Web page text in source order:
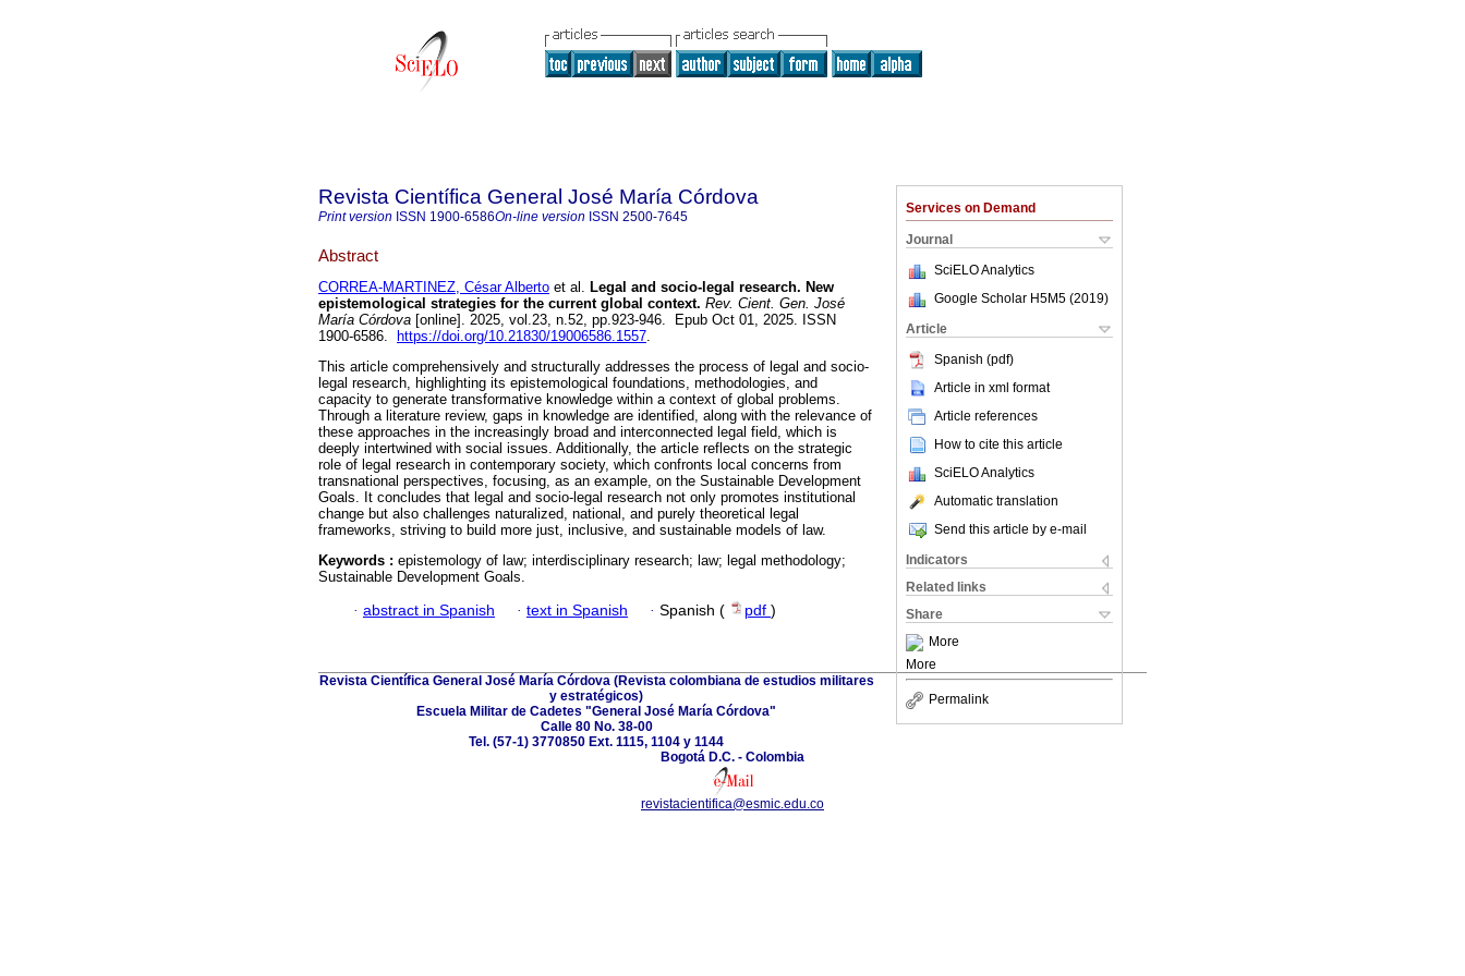
Services on Demand
Journal
SciELO Analytics
Google Scholar H5M5 (2019)
Article
Spanish (pdf)
Article in xml format
Article references
How to cite this article
SciELO Analytics
Automatic translation
Send this article by e-mail
Indicators
Related links
Share
More
More
Permalink
Revista Científica General José María Córdova
Print version ISSN 1900-6586On-line version ISSN 2500-7645
Abstract
CORREA-MARTINEZ, César Alberto et al. Legal and socio-legal research. New
epistemological strategies for the current global context. Rev. Cient. Gen. José
María Córdova [online]. 2025, vol.23, n.52, pp.923-946. Epub Oct 01, 2025. ISSN
1900-6586.
https://doi.org/10.21830/19006586.1557.
This article comprehensively and structurally addresses the process of legal and socio-
legal research, highlighting its epistemological foundations, methodologies, and
capacity to generate transformative knowledge within a context of global problems.
Through a literature review, gaps in knowledge are identified, along with the relevance of
these approaches in the increasingly broad and interconnected legal field, which is
deeply intertwined with social issues. Additionally, the article reflects on the strategic
role of legal research in contemporary society, which confronts local concerns from
transnational perspectives, focusing, as an example, on the Sustainable Development
Goals. It concludes that legal and socio-legal research not only promotes institutional
change but also challenges naturalized, national, and purely theoretical legal
frameworks, striving to build more just, inclusive, and sustainable models of law.
Keywords : epistemology of law; interdisciplinary research; law; legal methodology;
Sustainable Development Goals.
· abstract in Spanish · text in Spanish · Spanish ( pdf )
Revista Científica General José María Córdova (Revista colombiana de estudios militares
y estratégicos)
Escuela Militar de Cadetes "General José María Córdova"
Calle 80 No. 38-00
Tel. (57-1) 3770850 Ext. 1115, 1104 y 1144
Bogotá D.C. - Colombia
revistacientifica@esmic.edu.co